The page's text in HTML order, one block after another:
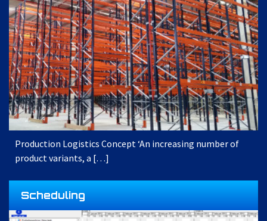
Production Logistics Concept ‘An increasing number of
product variants, a […]
Scheduling